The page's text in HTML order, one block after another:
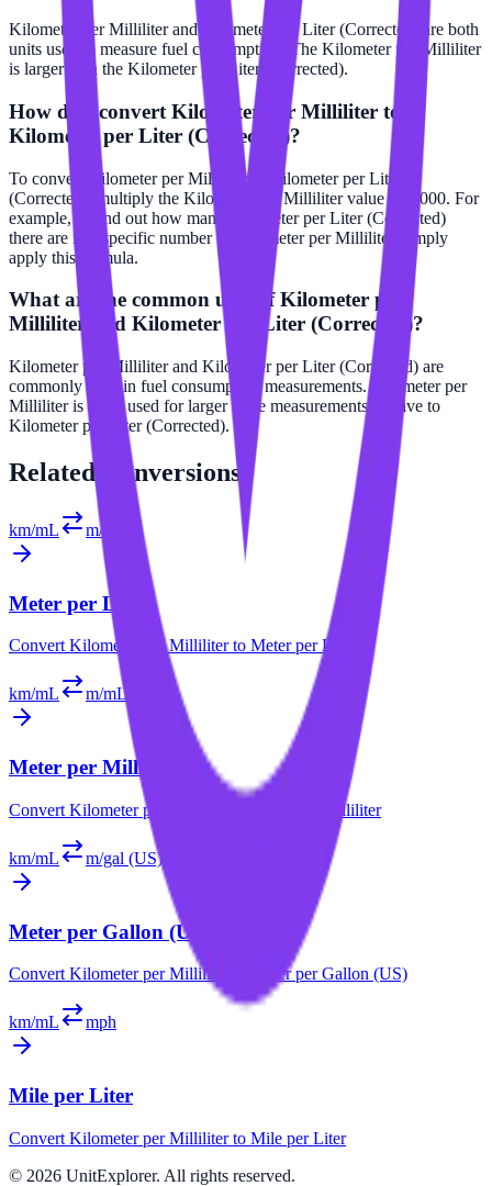
Kilometer per Milliliter and Kilometer per Liter (Corrected) are both
units used to measure fuel consumption. The Kilometer per Milliliter
is larger than the Kilometer per Liter (Corrected).
How do I convert Kilometer per Milliliter to
Kilometer per Liter (Corrected)?
To convert Kilometer per Milliliter to Kilometer per Liter
(Corrected), multiply the Kilometer per Milliliter value by 1000. For
example, to find out how many Kilometer per Liter (Corrected)
there are in a specific number of Kilometer per Milliliter, simply
apply this formula.
What are the common uses of Kilometer per
Milliliter and Kilometer per Liter (Corrected)?
Kilometer per Milliliter and Kilometer per Liter (Corrected) are
commonly used in fuel consumption measurements. Kilometer per
Milliliter is often used for larger scale measurements relative to
Kilometer per Liter (Corrected).
Related Conversions
km/mL m/L
Meter per Liter
Convert Kilometer per Milliliterto Meter per Liter
km/mL m/mL
Meter per Milliliter
Convert Kilometer per Milliliter Meter per Milliliter
km/mL m/gal (US)
Meter per Gallon (US)
Convert Kilometer per Milliliter Meter per Gallon (US)
km/mL mph
Mile per Liter
Convert Kilometer per Milliliterto Mile per Liter
© 2026 UnitExplorer. All rights reserved.